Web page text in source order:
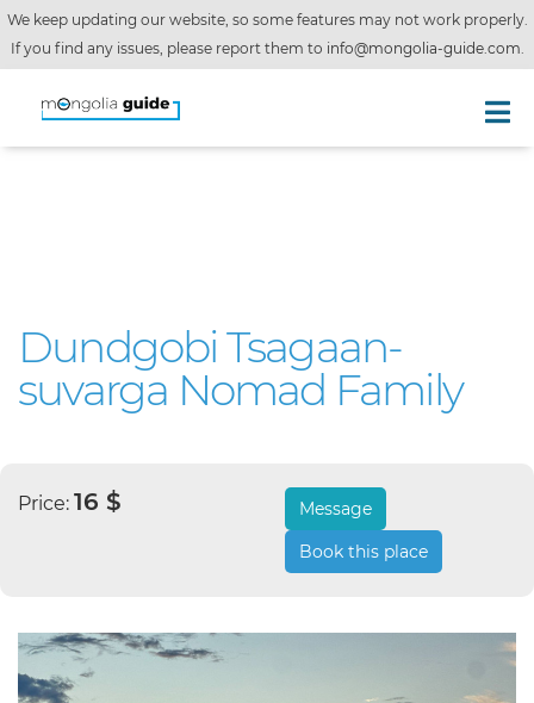
We keep updating our website, so some features may not work properly.
If you find any issues, please report them to info@mongolia-guide.com.
Dundgobi Tsagaan-
suvarga Nomad Family
Price: 16 $
Message
Book this place